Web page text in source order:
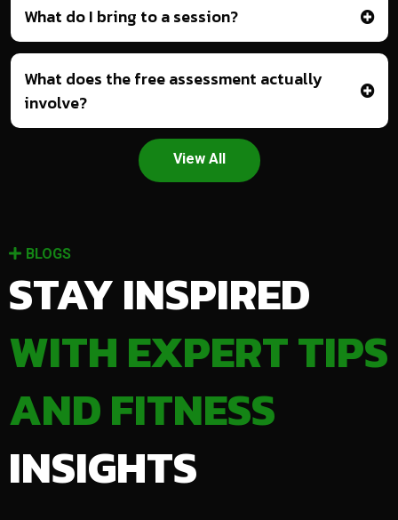
What do I bring to a session?
What does the free assessment actually
involve?
View All
BLOGS
STAY INSPIRED
WITH EXPERT TIPS
AND FITNESS
INSIGHTS